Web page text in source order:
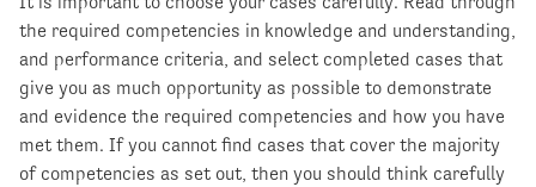
the required competencies in knowledge and understanding,
and performance criteria, and select completed cases that
give you as much opportunity as possible to demonstrate
and evidence the required competencies and how you have
met them. If you cannot find cases that cover the majority
of competencies as set out, then you should think carefully